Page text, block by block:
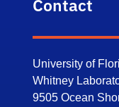
Contact
University of
Whitney
9505 Ocean